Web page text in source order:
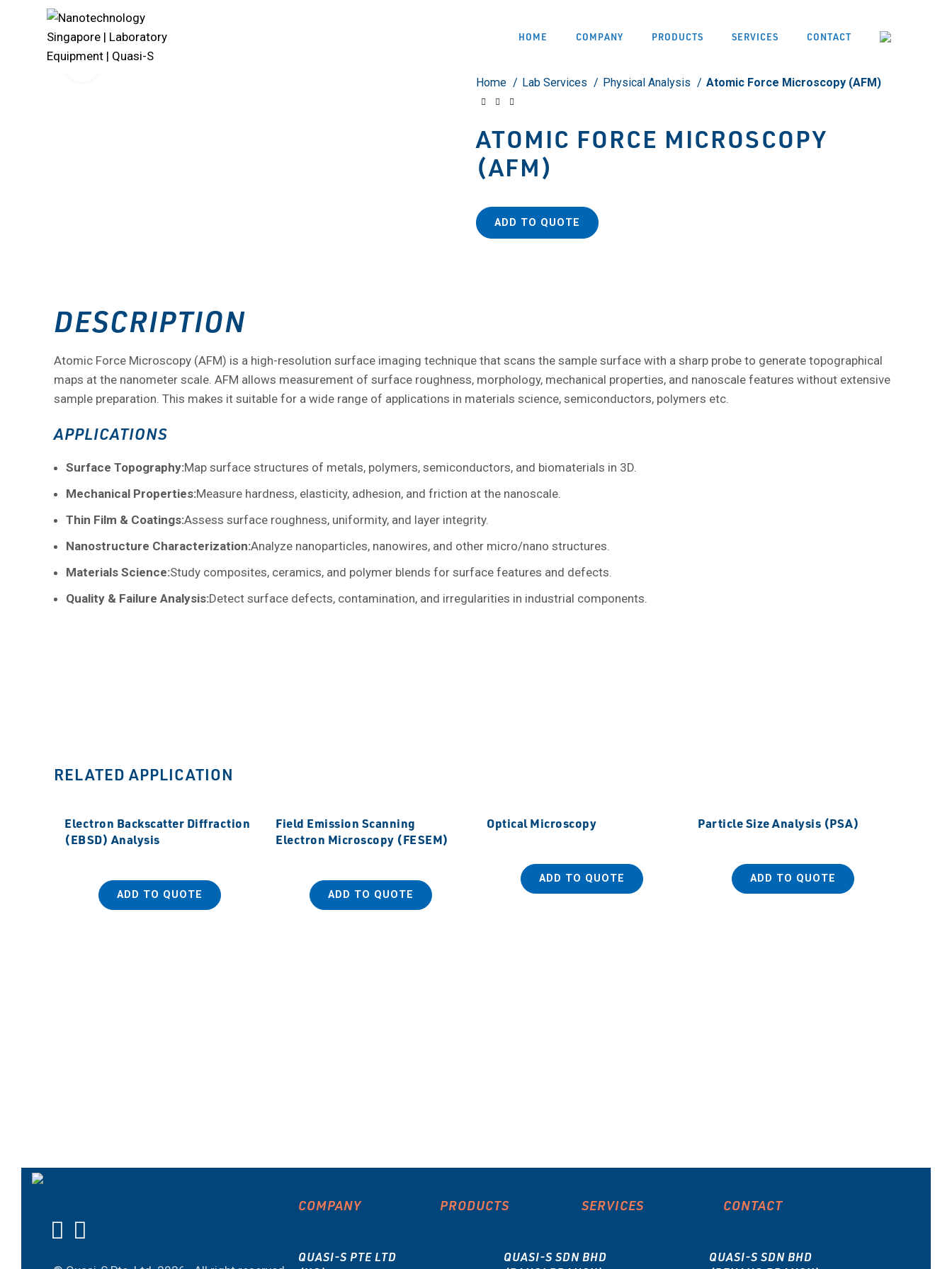
HOME COMPANY PRODUCTS SERVICES CONTACT
Click to enlarge
Home Lab Services Physical Analysis Atomic Force Microscopy (AFM)
ATOMIC FORCE MICROSCOPY
(AFM)
ADD TO QUOTE
DESCRIPTION
Atomic Force Microscopy (AFM) is a high-resolution surface imaging technique that scans the sample surface with a sharp probe to generate topographical
maps at the nanometer scale. AFM allows measurement of surface roughness, morphology, mechanical properties, and nanoscale features without extensive
sample preparation. This makes it suitable for a wide range of applications in materials science, semiconductors, polymers etc.
APPLICATIONS
Surface Topography:Map surface structures of metals, polymers, semiconductors, and biomaterials in 3D.
Mechanical Properties:Measure hardness, elasticity, adhesion, and friction at the nanoscale.
Thin Film & Coatings:Assess surface roughness, uniformity, and layer integrity.
Nanostructure Characterization:Analyze nanoparticles, nanowires, and other micro/nano structures.
Materials Science:Study composites, ceramics, and polymer blends for surface features and defects.
Quality & Failure Analysis:Detect surface defects, contamination, and irregularities in industrial components.
RELATED APPLICATION
Electron Backscatter Diffraction
(EBSD) Analysis
ADD TO QUOTE
Field Emission Scanning
Electron Microscopy (FESEM)
ADD TO QUOTE
Optical Microscopy
ADD TO QUOTE
Particle Size Analysis (PSA)
ADD TO QUOTE
COMPANY PRODUCTS SERVICES CONTACT
QUASI-S PTE LTD
QUASI-S SDN BHD
QUASI-S SDN BHD